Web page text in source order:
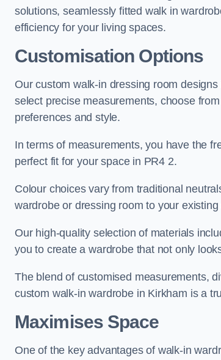
solutions, seamlessly fitted walk in
efficiency for your living spaces.
Customisation Options
Our custom walk-in dressing room
select precise measurements, choose
preferences and style.
In terms of measurements, you have the
perfect fit for your space in PR4 2.
Colour choices vary from traditional
wardrobe or dressing room to your
Our high-quality selection of materials
you to create a wardrobe that not only
The blend of customised measurements,
custom walk-in wardrobe in Kirkham is a
Maximises Space
One of the key advantages of walk-in